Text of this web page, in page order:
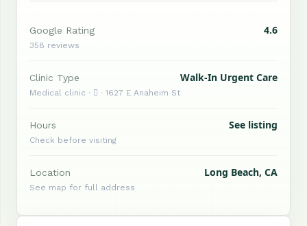
Google Rating 4.6
358 reviews
Clinic Type Walk-In Urgent Care
Medical clinic ·  · 1627 E Anaheim St
Hours See listing
Check before visiting
Location Long Beach, CA
See map for full address